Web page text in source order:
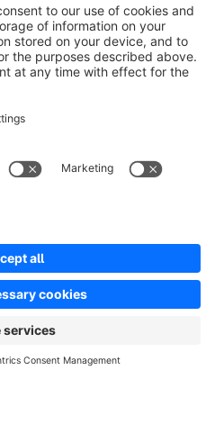
PrivacyLegal notice
AG - All rights reserved